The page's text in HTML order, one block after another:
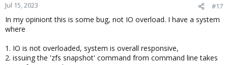
Jul 15, 2023 #17
In my opiniont this is some bug, not IO overload. I have a system
where
1. IO is not overloaded, system is overall responsive,
2. issuing the 'zfs snapshot' command from command line takes